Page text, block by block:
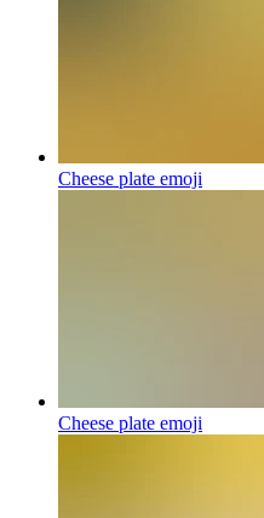
Cheese plate emoji
Cheese plate emoji